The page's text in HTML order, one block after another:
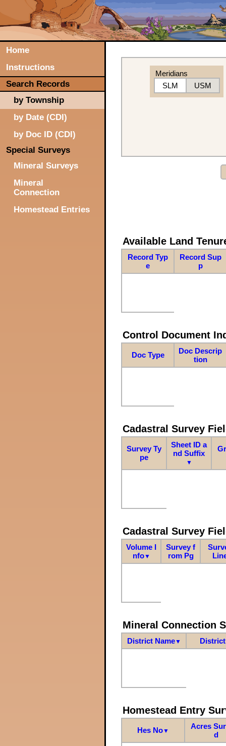
Home
Instructions
Search Records
by Township
by Date (CDI)
by Doc ID (CDI)
Special Surveys
Mineral Surveys
Mineral
Connection
Homestead Entries
Meridians
SLM
USM
Available Land
Record Typ
e
Record Sup
p
Control Document
Doc Type
Doc Descrip
tion
Cadastral Survey
Survey Ty
pe
Sheet ID a
nd Suffix
▼
Cadastral Survey
Volume I
nfo▼
Survey f
rom Pg
Mineral Connection
District Name▼
Homestead Entry
Hes No▼
Acres
d